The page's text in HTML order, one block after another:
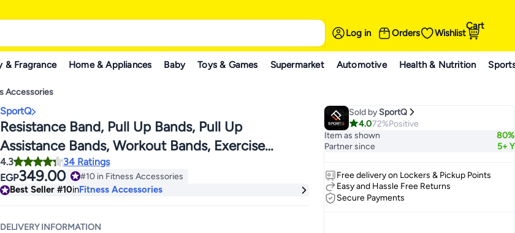
Log in Orders Wishlist
Cart
& Fragrance Home & Appliances Baby Toys & Games Supermarket Automotive Health & Nutrition
Accessories
SportQ
Resistance Band, Pull Up Bands, Pull Up
Assistance Bands, Workout Bands, Exercise
Bands, Resistance Bands Set for Legs, Working
Out, Muscle Training, Physical Therapy, Shape
4.3
34 Ratings
EGP349.00
#10 in Fitness Accessories
#10 in Fitness Accessories
Best Seller #10inFitness Accessories
DELIVERY INFORMATION
Sold bySportQ
4.072%Positive
Item as shown
80%
Partner since
5+ Y
Free delivery on Lockers & Pickup Points
Easy and Hassle Free Returns
Secure Payments